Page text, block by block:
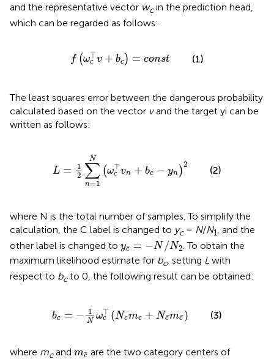
and the representative vector wcin the prediction head,
which can be regarded as follows:
f (ω⊤
c v + bc ) = const
fωc ⊤ + bc = (1)
The least squares error between the dangerous probability
calculated based on the vector vand the target yi can be
written as follows:
L =
1
2
N
∑
n=1
(ω⊤
c vn + bc − yn )
2
n=
(2)
where N is the total number of samples. To simplify the
calculation, the C label is changed to yc= N/N1, and the
other label is changed to y¯
c = −N /N2
y ¯= N/ N2 . To obtain the
maximum likelihood estimate for bc, setting L with
respect to bcto 0, the following result can be obtained:
bc = − 1
N
ω⊤
c (Ncmc + N¯
cm¯
c )
b N c ⊤N Nc mc
(3)
where mcand m¯
c
mc ¯
are the two category centers of